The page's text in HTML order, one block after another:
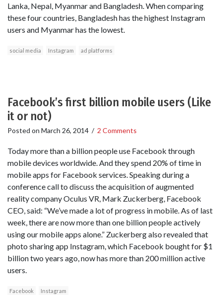
Lanka, Nepal, Myanmar and Bangladesh. When comparing
these four countries, Bangladesh has the highest Instagram
users and Myanmar has the lowest.
social media Instagram ad platforms
Facebook’s first billion mobile users (Like
it or not)
Posted on March 26, 2014 / 2 Comments
Today more than a billion people use Facebook through
mobile devices worldwide. And they spend 20% of time in
mobile apps for Facebook services. Speaking during a
conference call to discuss the acquisition of augmented
reality company Oculus VR, Mark Zuckerberg, Facebook
CEO, said: “We’ve made a lot of progress in mobile. As of last
week, there are now more than one billion people actively
using our mobile apps alone.” Zuckerberg also revealed that
photo sharing app Instagram, which Facebook bought for $1
billion two years ago, now has more than 200 million active
users.
Facebook Instagram